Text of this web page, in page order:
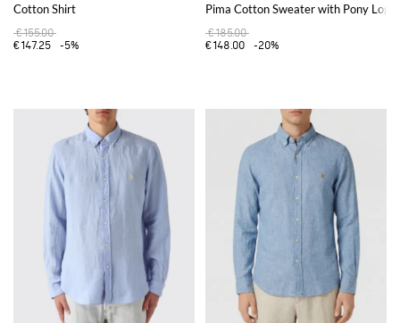
Cotton Shirt
€155.00
€147.25
-5%
Pima Cotton Sweater with Pony Logo
€185.00
€148.00
-20%